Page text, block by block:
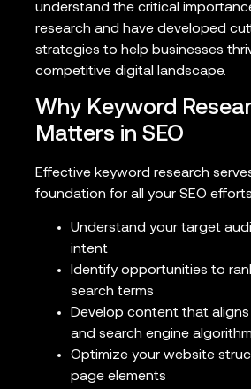
understand the critical
research and have developed
strategies to help businesses
competitive digital landscape.
Why Keyword
Matters in SEO
Effective keyword research
foundation for all your SEO
Understand your target
intent
Identify opportunities to
search terms
Develop content that
and search engine
Optimize your website
page elements